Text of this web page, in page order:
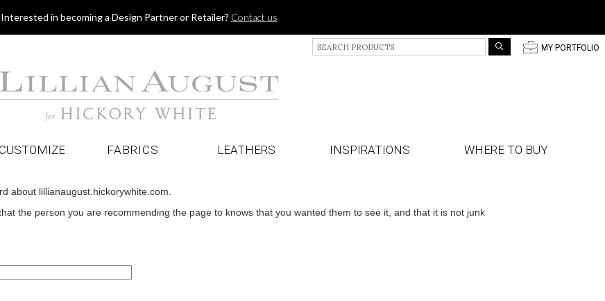
Interested in becoming a Design Partner or Retailer? Contact us
p MY PORTFOLIO
S
e
t
CUSTOMIZE FABRICS LEATHERS INSPIRATIONS WHERE TO BUY
about lillianaugust.hickorywhite.com.
the person you are recommending the page to knows that you wanted them to see it, and that it is not junk